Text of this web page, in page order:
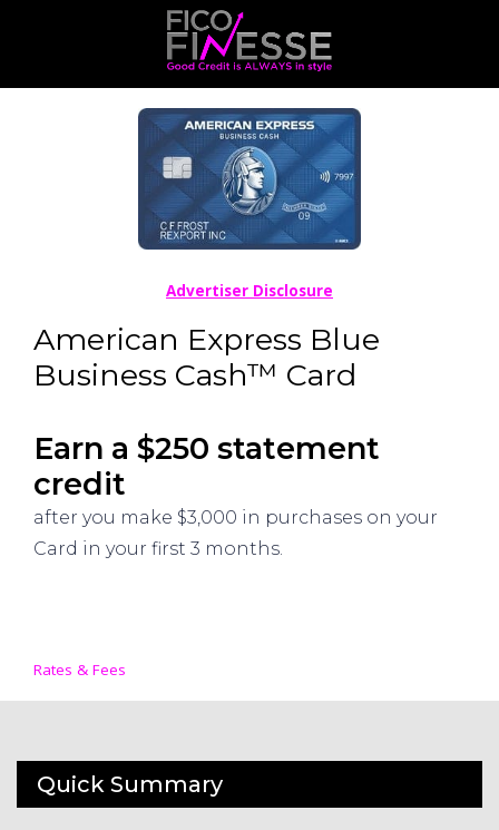
American Express Blue
Business Cash™ Card
Earn a $250 statement
credit
after you make $3,000 in purchases on your
Card in your first 3 months.
Rates & Fees
Advertiser Disclosure
Quick Summary